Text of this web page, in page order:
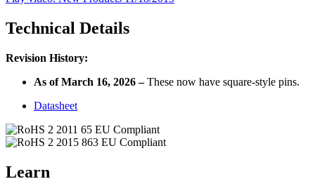
Technical Details
Revision History:
As of March 16, 2026 –These now have square-style pins.
Datasheet
Learn